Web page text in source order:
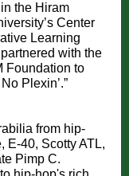
the Hiram
Center
Learning
with the
Foundation to
Plexin’.”
from hip-
E-40, Scotty ATL,
Pimp C.